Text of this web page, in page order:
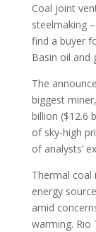
Coal joint
steelmaking
find a buyer
Basin oil and
The
biggest
billion ($12.6
of sky-high
of analysts’
Thermal coal
energy
amid
warming. Rio